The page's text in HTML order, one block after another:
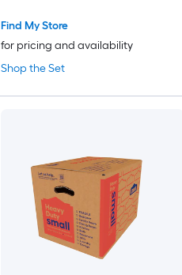
Shop the Set
Find My Store
for pricing and availability